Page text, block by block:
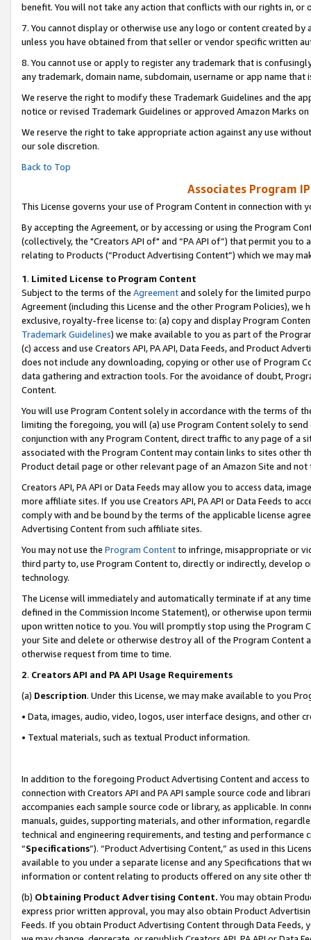
benefit. You will not take any action that conflicts with our rights in, or
7. You cannot display or otherwise use any logo or content created
unless you have obtained from that seller or vendor specific written
8. You cannot use or apply to register any trademark that is
any trademark, domain name, subdomain, username or app name
We reserve the right to modify these Trademark Guidelines and the
notice or revised Trademark Guidelines or approved Amazon Marks on
We reserve the right to take appropriate action against any use
our sole discretion.
Back to Top
Associates Program
This License governs your use of Program Content in connection with
By accepting the Agreement, or by accessing or using the Program
(collectively, the "Creators API of" and “PA API of”) that permit you
relating to Products (“Product Advertising Content”) which we may
1. Limited License to Program Content
Subject to the terms of the Agreementand solely for the limited
Agreement (including this License and the other Program Policies),
exclusive, royalty-free license to: (a) copy and display Program
Trademark Guidelines) we make available to you as part of the
(c) access and use Creators API, PA API, Data Feeds, and Product
does not include any downloading, copying or other use of Program
data gathering and extraction tools. For the avoidance of doubt,
Content.
You will use Program Content solely in accordance with the terms of
limiting the foregoing, you will (a) use Program Content solely to
conjunction with any Program Content, direct traffic to any page of a
associated with the Program Content may contain links to sites other
Product detail page or other relevant page of an Amazon Site and not
Creators API, PA API or Data Feeds may allow you to access data,
more affiliate sites. If you use Creators API, PA API or Data Feeds to
comply with and be bound by the terms of the applicable license
Advertising Content from such affiliate sites.
You may not use the Program Contentto infringe, misappropriate or
third party to, use Program Content to, directly or indirectly, develop
technology.
The License will immediately and automatically terminate if at any
defined in the Commission Income Statement), or otherwise upon
upon written notice to you. You will promptly stop using the Program
your Site and delete or otherwise destroy all of the Program Content
otherwise request from time to time.
2. Creators API and PA API Usage Requirements
(a) Description. Under this License, we may make available to you
• Data, images, audio, video, logos, user interface designs, and other
• Textual materials, such as textual Product information.
In addition to the foregoing Product Advertising Content and access
connection with Creators API and PA API sample source code and
accompanies each sample source code or library, as applicable. In
manuals, guides, supporting materials, and other information,
technical and engineering requirements, and testing and
“Specifications”). “Product Advertising Content,” as used in this
available to you under a separate license and any Specifications that
information or content relating to products offered on any site other
(b) Obtaining Product Advertising Content. You may obtain
express prior written approval, you may also obtain Product
Feeds. If you obtain Product Advertising Content through Data Feeds,